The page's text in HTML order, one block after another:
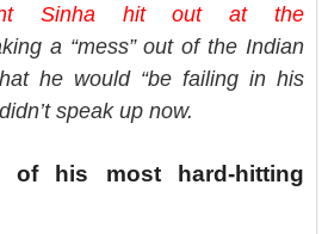
Sinha hit out at the
a “mess” out of the Indian
he would “be failing in his
speak up now.
of his most hard-hitting